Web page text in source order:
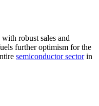
robust sales and
further optimism for the
semiconductor sectorin